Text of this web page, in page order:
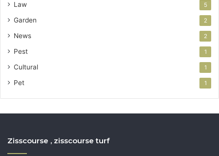
Law 5
Garden 2
News 2
Pest 1
Cultural 1
Pet 1
Zisscourse , zisscourse turf